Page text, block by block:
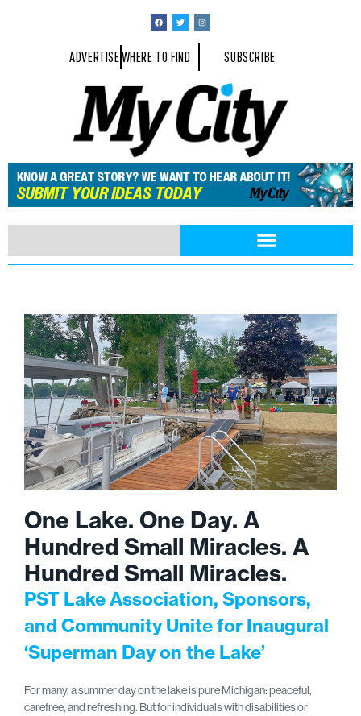
ADVERTISEWHERE TO FIND SUBSCRIBE
One Lake. One Day. A
Hundred Small Miracles. A
Hundred Small Miracles.
PST Lake Association, Sponsors,
and Community Unite for Inaugural
‘Superman Day on the Lake’
For many, a summer day on the lake is pure Michigan: peaceful,
carefree, and refreshing. But for individuals with disabilities or